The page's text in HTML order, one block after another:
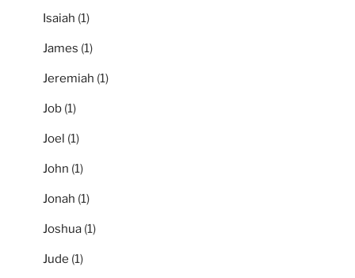
Isaiah (1)
James (1)
Jeremiah (1)
Job (1)
Joel (1)
John (1)
Jonah (1)
Joshua (1)
Jude (1)